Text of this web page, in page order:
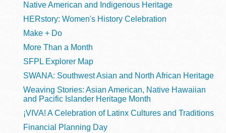
Native American and Indigenous Heritage
HERstory: Women's History Celebration
Make + Do
More Than a Month
SFPL Explorer Map
SWANA: Southwest Asian and North African Heritage
Weaving Stories: Asian American, Native Hawaiian
and Pacific Islander Heritage Month
¡VIVA! A Celebration of Latinx Cultures and Traditions
Financial Planning Day